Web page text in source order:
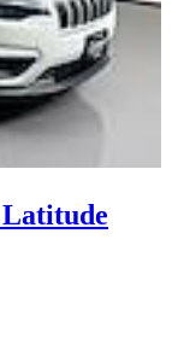
Latitude